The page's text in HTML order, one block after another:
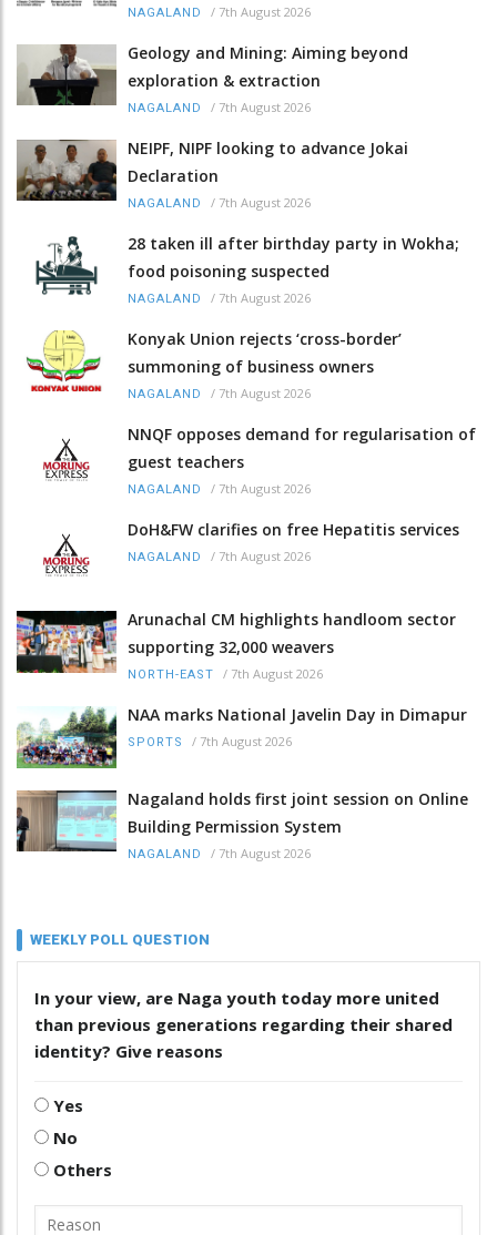
NAGALAND / 7th August 2026
Geology and Mining: Aiming beyond
exploration & extraction
NAGALAND / 7th August 2026
NEIPF, NIPF looking to advance Jokai
Declaration
NAGALAND / 7th August 2026
28 taken ill after birthday party in Wokha;
food poisoning suspected
NAGALAND / 7th August 2026
Konyak Union rejects ‘cross-border’
summoning of business owners
NAGALAND / 7th August 2026
NNQF opposes demand for regularisation of
guest teachers
NAGALAND / 7th August 2026
DoH&FW clarifies on free Hepatitis services
NAGALAND / 7th August 2026
Arunachal CM highlights handloom sector
supporting 32,000 weavers
NORTH-EAST / 7th August 2026
NAA marks National Javelin Day in Dimapur
SPORTS / 7th August 2026
Nagaland holds first joint session on Online
Building Permission System
NAGALAND / 7th August 2026
WEEKLY POLL QUESTION
In your view, are Naga youth today more united
than previous generations regarding their shared
identity? Give reasons
Yes
No
Others